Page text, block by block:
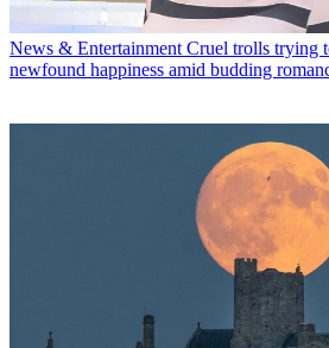
News & Entertainment Cruel trolls trying
newfound happiness amid budding